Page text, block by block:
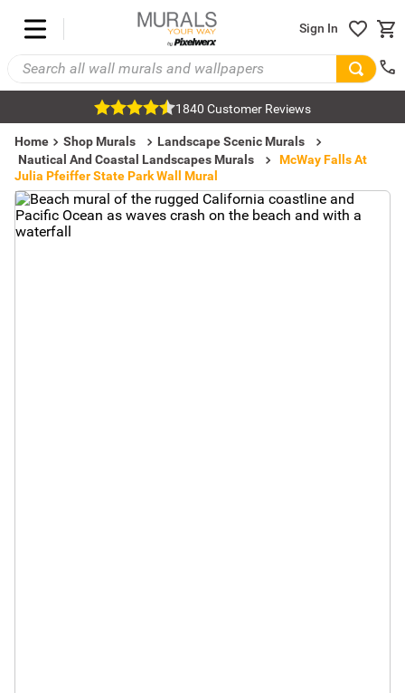
Sign In
1840 Customer Reviews
Home Shop Murals
Landscape Scenic Murals
Nautical And Coastal Landscapes Murals
McWay Falls At
Julia Pfeiffer State Park Wall Mural